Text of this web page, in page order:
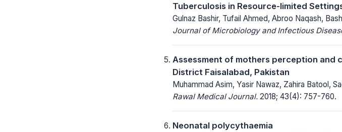
Tuberculosis in Resource-limited
Gulnaz Bashir, Tufail Ahmed, Abroo Naqash,
Journal of Microbiology and Infectious
Assessment of mothers perception and
District Faisalabad, Pakistan
Muhammad Asim, Yasir Nawaz, Zahira Batool,
Rawal Medical Journal. 2018; 43(4): 757-760.
Neonatal polycythaemia